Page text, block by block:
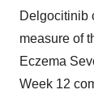
Delgocitinib
measure of
Eczema
Week 12